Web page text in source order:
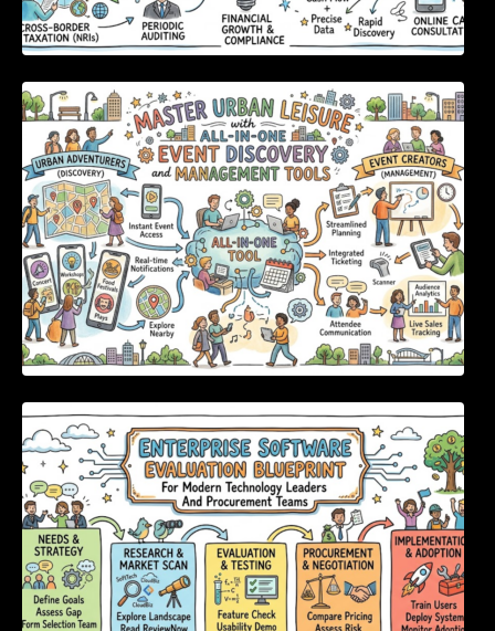
Master Urban Leisure with All-in-One Event
Discovery and Management Tools
Enterprise Software Evaluation Blueprint For
Modern Technology Leaders And
Procurement Teams